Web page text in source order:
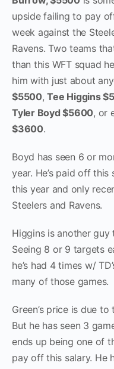
upside failing to pay
week against the
Ravens. Two teams
than this WFT squad
him with just about
$5500,Tee Higgins
Tyler Boyd $5600, or
$3600.
Boyd has seen 6 or
year. He’s paid off
this year and only
Steelers and Ravens.
Higgins is another guy
Seeing 8 or 9 targets
he’s had 4 times w/
many of those games.
Green’s price is due
But he has seen 3
ends up being one of
pay off this salary. He